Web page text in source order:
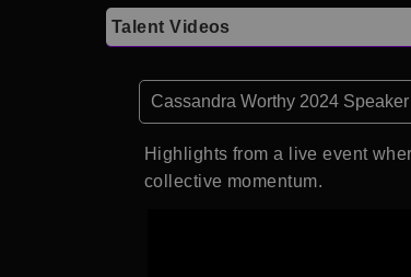
Talent Videos
Cassandra Worthy 2024
Highlights from a live event
collective momentum.